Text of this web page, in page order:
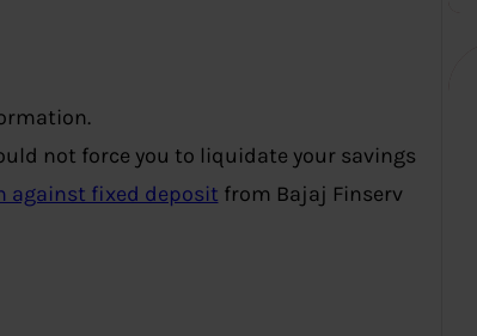
not force you to liquidate your savings
against fixed deposit from Bajaj Finserv